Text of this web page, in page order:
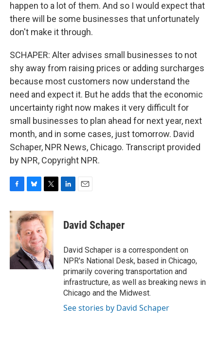
happen to a lot of them. And so I would expect that
there will be some businesses that unfortunately
don't make it through.
SCHAPER: Alter advises small businesses to not
shy away from raising prices or adding surcharges
because most customers now understand the
need and expect it. But he adds that the economic
uncertainty right now makes it very difficult for
small businesses to plan ahead for next year, next
month, and in some cases, just tomorrow. David
Schaper, NPR News, Chicago. Transcript provided
by NPR, Copyright NPR.
c
e
o
k
u
e
s
k
y
i
t
t
e
r
k
e
n
i
l
David Schaper
David Schaper is a correspondent on
NPR's National Desk, based in Chicago,
primarily covering transportation and
infrastructure, as well as breaking news in
Chicago and the Midwest.
See stories by David Schaper